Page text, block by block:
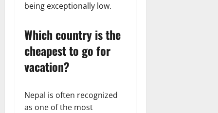
being exceptionally low.
Which country is the
cheapest to go for
vacation?
Nepal is often recognized
as one of the most